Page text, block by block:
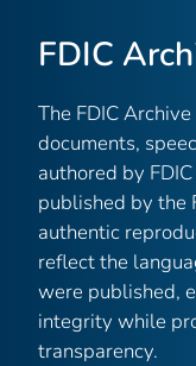
FDIC
The FDIC
documents,
authored by
published by the
authentic
reflect the
were published,
integrity while
transparency.